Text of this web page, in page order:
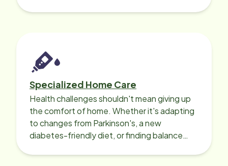
Specialized Home Care
Health challenges shouldn't mean giving up
the comfort of home. Whether it's adapting
to changes from Parkinson's, a new
diabetes-friendly diet, or finding balance